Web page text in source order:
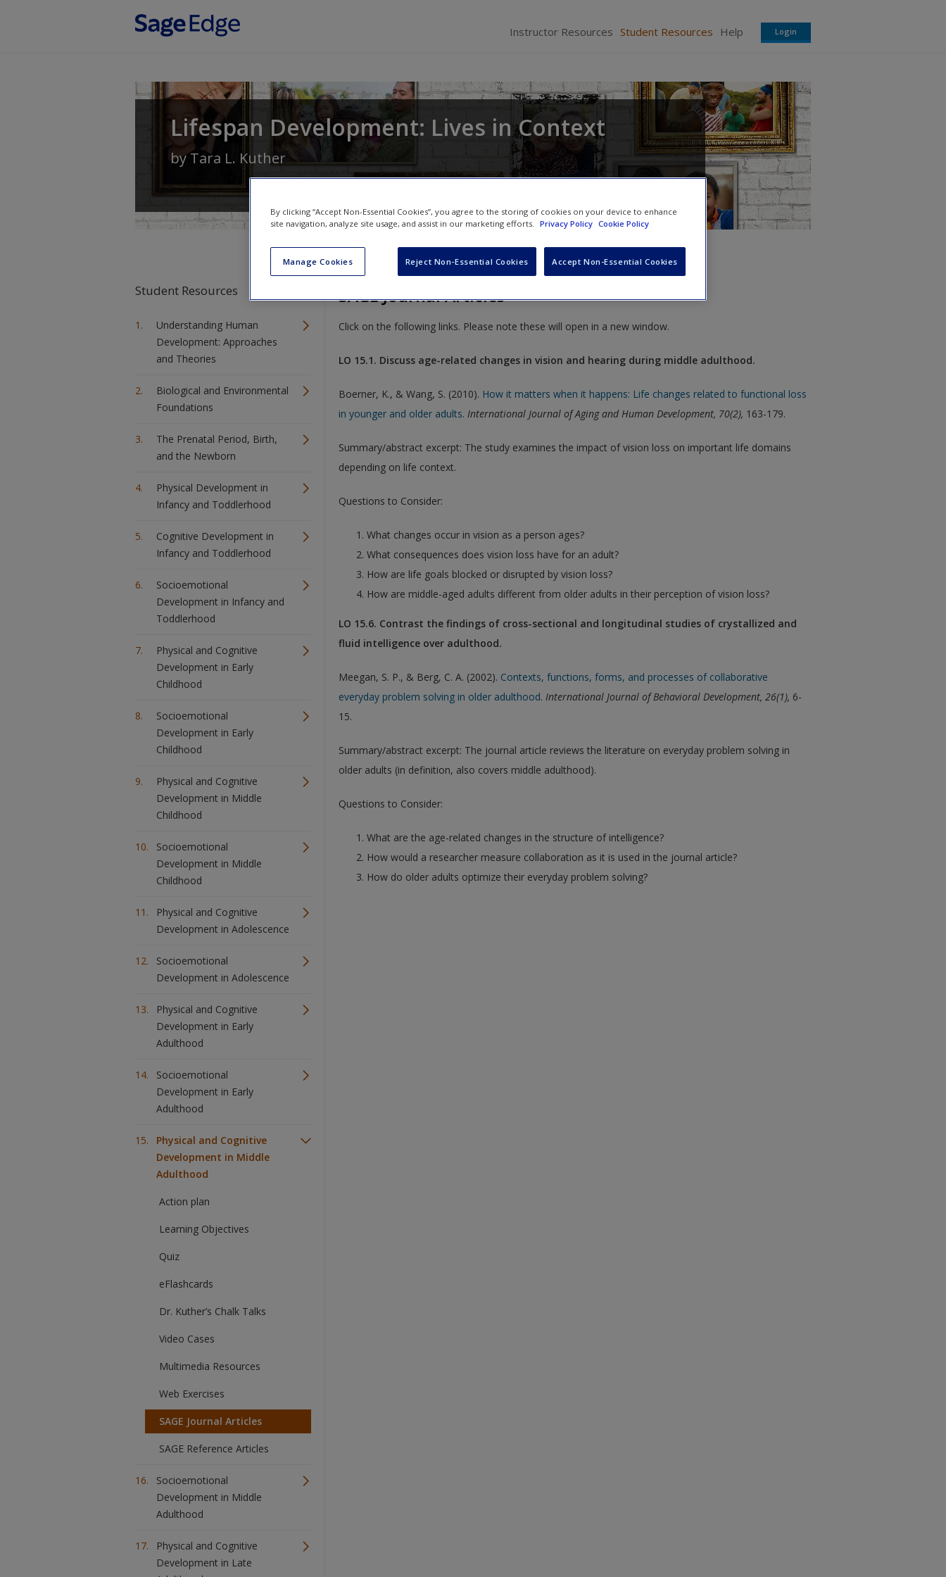
Instructor Resources Student Resources Help Login
Lifespan Development: Lives in Context
byTara L. Kuther
Student Resources
Understanding Human
Development: Approaches
and Theories
Biological and Environmental
Foundations
The Prenatal Period, Birth,
and the Newborn
Physical Development in
Infancy and Toddlerhood
Cognitive Development in
Infancy and Toddlerhood
Socioemotional
Development in Infancy and
Toddlerhood
Physical and Cognitive
Development in Early
Childhood
Socioemotional
Development in Early
Childhood
Physical and Cognitive
Development in Middle
Childhood
Socioemotional
Development in Middle
Childhood
Physical and Cognitive
Development in Adolescence
Socioemotional
Development in Adolescence
Physical and Cognitive
Development in Early
Adulthood
Socioemotional
Development in Early
Adulthood
Physical and Cognitive
Development in Middle
Adulthood
Action plan
Learning Objectives
Quiz
eFlashcards
Dr. Kuther’s Chalk Talks
Video Cases
Multimedia Resources
Web Exercises
SAGE Journal Articles
SAGE Reference Articles
Socioemotional
Development in Middle
Adulthood
Physical and Cognitive
Development in Late
SAGE Journal Articles
Click on the following links. Please note these will open in a new window.
LO 15.1. Discuss age-related changes in vision and hearing during middle adulthood.
Boerner, K., & Wang, S. (2010). How it matters when it happens: Life changes related to functional loss
in younger and older adults. International Journal of Aging and Human Development, 70(2), 163-179.
Summary/abstract excerpt: The study examines the impact of vision loss on important life domains
depending on life context.
Questions to Consider:
What changes occur in vision as a person ages?
What consequences does vision loss have for an adult?
How are life goals blocked or disrupted by vision loss?
How are middle-aged adults different from older adults in their perception of vision loss?
LO 15.6. Contrast the findings of cross-sectional and longitudinal studies of crystallized and
fluid intelligence over adulthood.
Meegan, S. P., & Berg, C. A. (2002). Contexts, functions, forms, and processes of collaborative
everyday problem solving in older adulthood. International Journal of Behavioral Development, 26(1), 6-
15.
Summary/abstract excerpt: The journal article reviews the literature on everyday problem solving in
older adults (in definition, also covers middle adulthood).
Questions to Consider:
What are the age-related changes in the structure of intelligence?
How would a researcher measure collaboration as it is used in the journal article?
How do older adults optimize their everyday problem solving?
By clicking “Accept Non-Essential Cookies”, you agree to the storing of cookies on your device to enhance
site navigation, analyze site usage, and assist in our marketing efforts. Privacy Policy Cookie Policy
Manage Cookies Reject Non-Essential Cookies Accept Non-Essential Cookies